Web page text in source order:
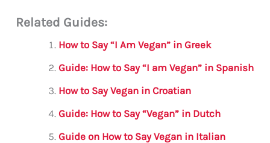
ai c
e
b
o
o
k
it
te
r
s
A
p
a
m
e
Related Guides:
How to Say “I Am Vegan” in Greek
Guide: How to Say “I am Vegan” in Spanish
How to Say Vegan in Croatian
Guide: How to Say “Vegan” in Dutch
Guide on How to Say Vegan in Italian